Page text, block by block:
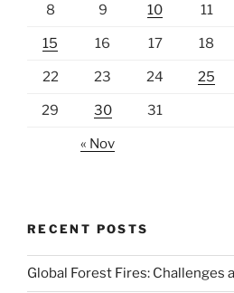
8 9 10 11
15 16 17 18
22 23 24 25
29 30 31
« Nov
RECENT POSTS
Global Forest Fires: Challenges